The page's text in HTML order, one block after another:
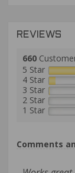
REVIEWS
660
5 Star
4 Star
3 Star
2 Star
1 Star
Comments